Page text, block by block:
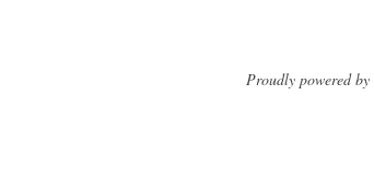
Proudly powered by